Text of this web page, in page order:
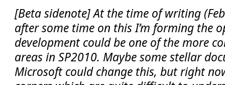
[Beta sidenote] At the time of writing
after some time on this I’m forming the
development could be one of the more
areas in SP2010. Maybe some stellar
Microsoft could change this, but right